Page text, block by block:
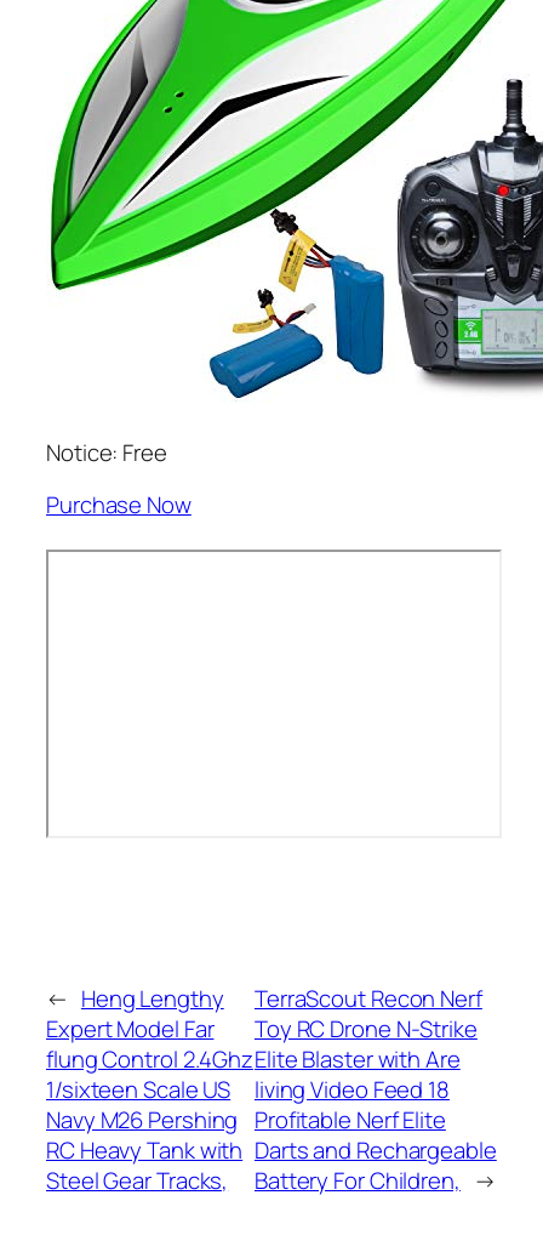
Notice: Free
Purchase Now
← Heng Lengthy
Expert Model Far
flung Control 2.4Ghz
1/sixteen Scale US
Navy M26 Pershing
RC Heavy Tank with
Steel Gear Tracks,
TerraScout Recon Nerf
Toy RC Drone N-Strike
Elite Blaster with Are
living Video Feed 18
Profitable Nerf Elite
Darts and Rechargeable
Battery For Children, →